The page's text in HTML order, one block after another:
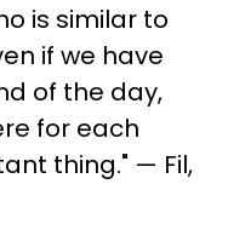
is similar to
if we have
of the day,
for each
thing." — Fil,